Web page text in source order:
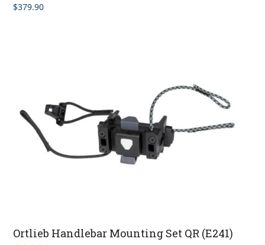
Rated5.00
out of 5
$379.90
Ortlieb Handlebar Mounting Set QR (E241)